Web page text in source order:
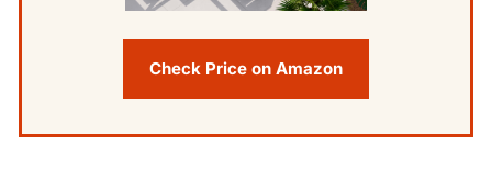
Check Price on Amazon